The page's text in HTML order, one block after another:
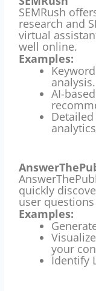
SEMRush
research and
virtual
well online.
Examples:
analysis.
AI-
quickly
user
Examples:
your
Identify